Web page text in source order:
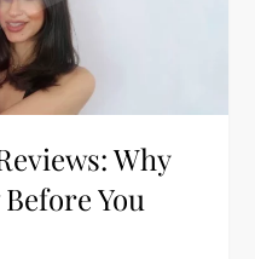
Why
You